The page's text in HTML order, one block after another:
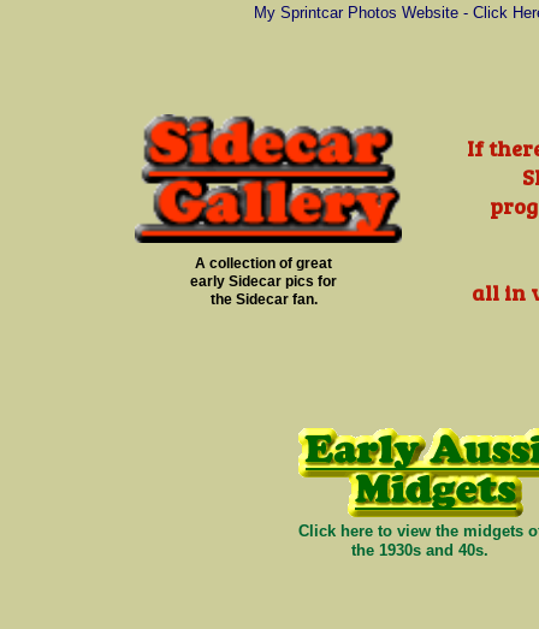
Click here to view the midgets
the 1930s and 40s.
A collection of great
early Sidecar pics for
the Sidecar fan.
My Sprintcar Photos Website - Click
If
all in